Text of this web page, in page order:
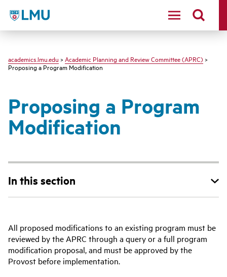
LMU - Loyola Marymount University logo
academics.lmu.edu > Academic Planning and Review Committee (APRC) >
Proposing a Program Modification
Proposing a Program
Modification
In this section
All proposed modifications to an existing program must be
reviewed by the APRC through a query or a full program
modification proposal, and must be approved by the
Provost before implementation.